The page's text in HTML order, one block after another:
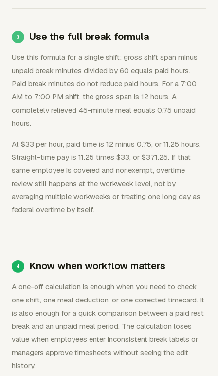
Use the full break formula
Use this formula for a single shift: gross shift span minus
unpaid break minutes divided by 60 equals paid hours.
Paid break minutes do not reduce paid hours. For a 7:00
AM to 7:00 PM shift, the gross span is 12 hours. A
completely relieved 45-minute meal equals 0.75 unpaid
hours.
At $33 per hour, paid time is 12 minus 0.75, or 11.25 hours.
Straight-time pay is 11.25 times $33, or $371.25. If that
same employee is covered and nonexempt, overtime
review still happens at the workweek level, not by
averaging multiple workweeks or treating one long day as
federal overtime by itself.
Know when workflow matters
A one-off calculation is enough when you need to check
one shift, one meal deduction, or one corrected timecard. It
is also enough for a quick comparison between a paid rest
break and an unpaid meal period. The calculation loses
value when employees enter inconsistent break labels or
managers approve timesheets without seeing the edit
history.